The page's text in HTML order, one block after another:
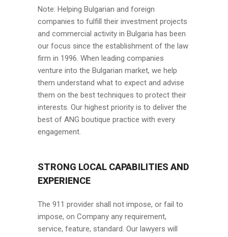
Note: Helping Bulgarian and foreign
companies to fulfill their investment projects
and commercial activity in Bulgaria has been
our focus since the establishment of the law
firm in 1996. When leading companies
venture into the Bulgarian market, we help
them understand what to expect and advise
them on the best techniques to protect their
interests. Our highest priority is to deliver the
best of ANG boutique practice with every
engagement.
STRONG LOCAL CAPABILITIES AND
EXPERIENCE
The 911 provider shall not impose, or fail to
impose, on Company any requirement,
service, feature, standard. Our lawyers will